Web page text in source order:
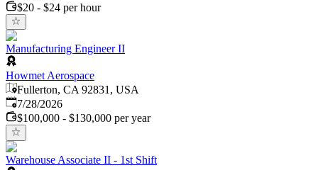
$20 - $24 per hour
Manufacturing Engineer II
Howmet Aerospace
Fullerton, CA 92831, USA
Published:
7/28/2026
$100,000 - $130,000 per year
Warehouse Associate II - 1st Shift